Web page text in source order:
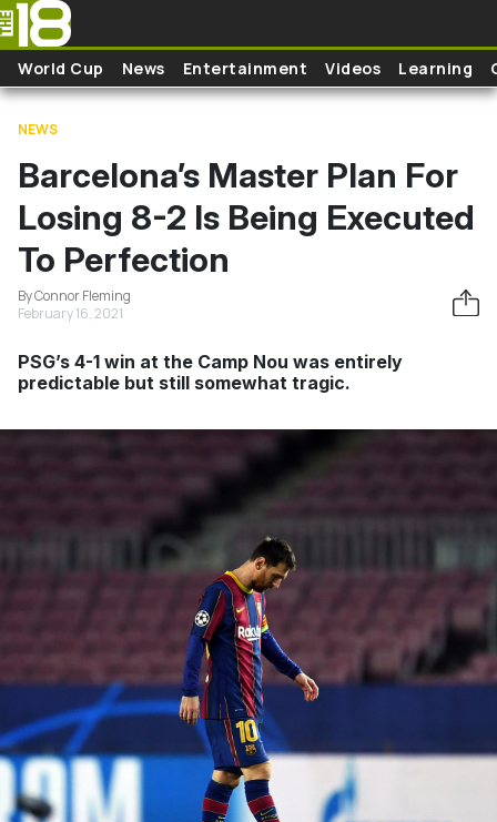
Skip to main content
World Cup News Entertainment Videos Learning
NEWS
Barcelona’s Master Plan For
Losing 8-2 Is Being Executed
To Perfection
By Connor Fleming
February 16, 2021
PSG’s 4-1 win at the Camp Nou was entirely
predictable but still somewhat tragic.